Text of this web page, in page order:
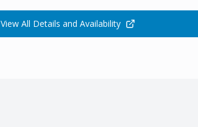
View All Details and Availability